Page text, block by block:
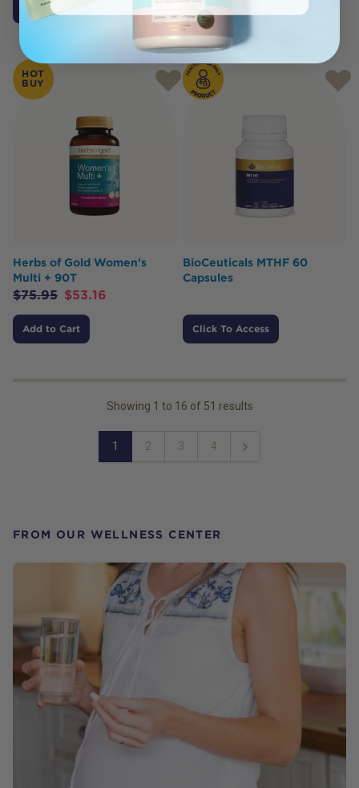
Add to Cart Add to Cart
HOT
BUY
Herbs of Gold Women's
Multi + 90T
$75.95 $53.16
Add to Cart
BioCeuticals MTHF 60
Capsules
Click To Access
Showing 1 to 16 of 51 results
1 2 3 4
Next
FROM OUR WELLNESS CENTER